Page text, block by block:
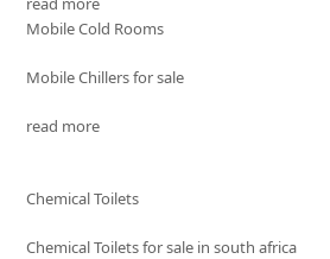
Mobile Cold Rooms
Mobile Chillers for sale
read more
Chemical Toilets
Chemical Toilets for sale in south africa